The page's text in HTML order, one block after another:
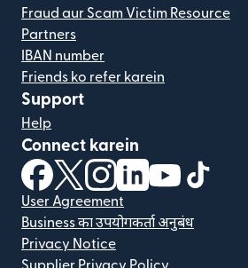
Fraud aur Scam Victim Resource
Partners
IBAN number
Friends ko refer karein
Support
Help
Connect karein
(nai window mein khulta hai)
(nai window mein khulta
(nai window mein
(nai window
(nai
User Agreement
Business का उपयोगकर्ता अनुबंध
Privacy Notice
Supplier Privacy Policy